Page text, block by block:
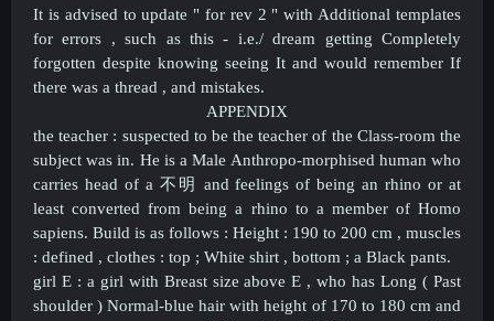
It is advised to update " for rev 2 " with Additional templates
for errors , such as this - i.e./ dream getting Completely
forgotten despite knowing seeing It and would remember If
there was a thread , and mistakes.
APPENDIX
the teacher : suspected to be the teacher of the Class-room the
subject was in. He is a Male Anthropo-morphised human who
carries head of a 不明 and feelings of being an rhino or at
least converted from being a rhino to a member of Homo
sapiens. Build is as follows : Height : 190 to 200 cm , muscles
: defined , clothes : top ; White shirt , bottom ; a Black pants.
girl E : a girl with Breast size above E , who has Long ( Past
shoulder ) Normal-blue hair with height of 170 to 180 cm and